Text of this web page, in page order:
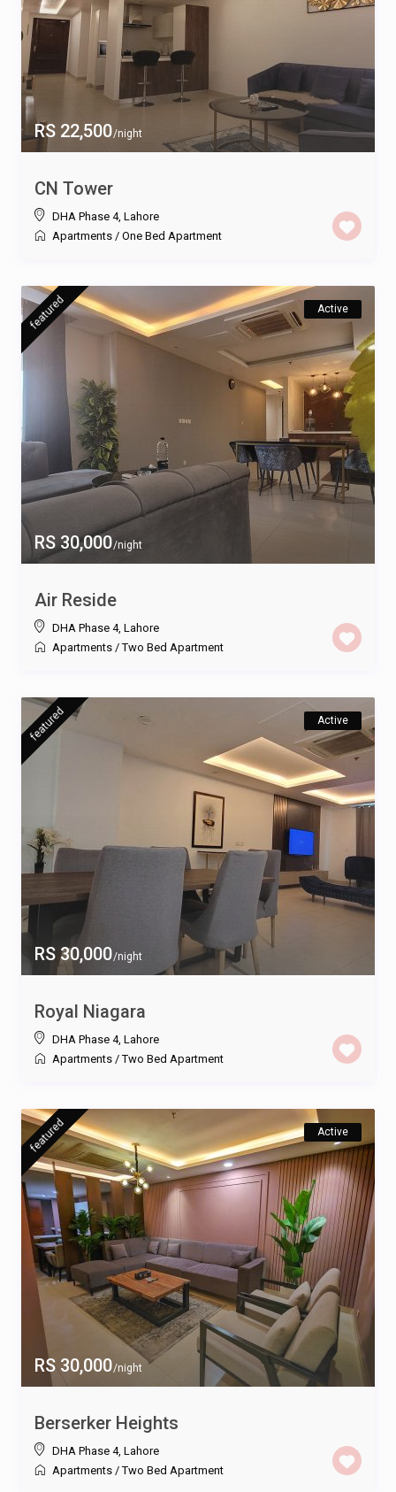
RS 22,500/night
CN Tower
DHA Phase 4, Lahore
Apartments / One Bed Apartment
RS 30,000/night
featured Active
Air Reside
DHA Phase 4, Lahore
Apartments /Two Bed Apartment
RS 30,000/night
featured Active
Royal Niagara
DHA Phase 4, Lahore
Apartments /Two Bed Apartment
RS 30,000/night
featured Active
Berserker Heights
DHA Phase 4, Lahore
Apartments /Two Bed Apartment